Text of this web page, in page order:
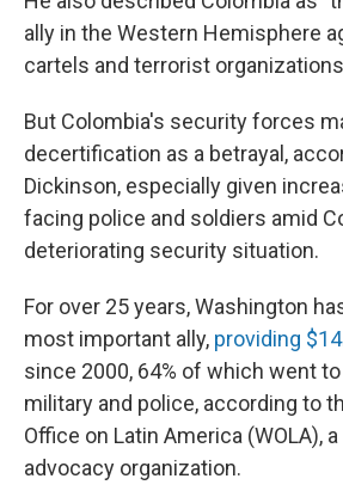
ally in the Western Hemisphere
cartels and terrorist
But Colombia's security forces
decertification as a betrayal,
Dickinson, especially given
facing police and soldiers amid
deteriorating security situation.
For over 25 years, Washington
most important ally, providing
since 2000, 64% of which went
military and police, according to
Office on Latin America (WOLA),
advocacy organization.